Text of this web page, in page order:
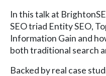
In this talk at
SEO triad Entity SEO,
Information Gain and
both traditional search
Backed by real case